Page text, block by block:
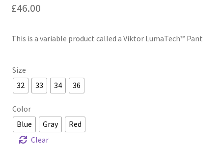
£46.00
This is a variable product called a Viktor LumaTech™ Pant
Size
32
33 34 36
Color
Blue
Gray
Red
Clear